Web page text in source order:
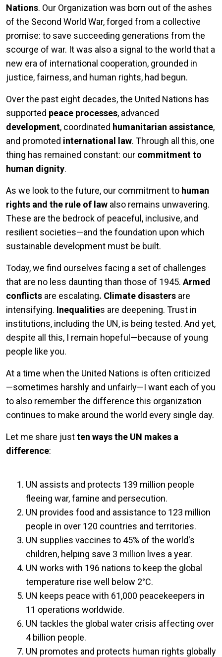
Nations. Our Organization was born out of the ashes
of the Second World War, forged from a collective
promise: to save succeeding generations from the
scourge of war. It was also a signal to the world that a
new era of international cooperation, grounded in
justice, fairness, and human rights, had begun.
Over the past eight decades, the United Nations has
supported peace processes, advanced
development, coordinated humanitarian assistance,
and promoted international law. Through all this, one
thing has remained constant: our commitment to
human dignity.
As we look to the future, our commitment to human
rights and the rule of law also remains unwavering.
These are the bedrock of peaceful, inclusive, and
resilient societies—and the foundation upon which
sustainable development must be built.
Today, we find ourselves facing a set of challenges
that are no less daunting than those of 1945. Armed
conflicts are escalating. Climate disasters are
intensifying. Inequalities are deepening. Trust in
institutions, including the UN, is being tested. And yet,
despite all this, I remain hopeful—because of young
people like you.
At a time when the United Nations is often criticized
—sometimes harshly and unfairly—I want each of you
to also remember the difference this organization
continues to make around the world every single day.
Let me share justten ways the UN makes a
difference:
UN assists and protects 139 million people
fleeing war, famine and persecution.
UN provides food and assistance to 123 million
people in over 120 countries and territories.
UN supplies vaccines to 45% of the world's
children, helping save 3 million lives a year.
UN works with 196 nations to keep the global
temperature rise well below 2°C.
UN keeps peace with 61,000 peacekeepers in
11 operations worldwide.
UN tackles the global water crisis affecting over
4 billion people.
UN promotes and protects human rights globally